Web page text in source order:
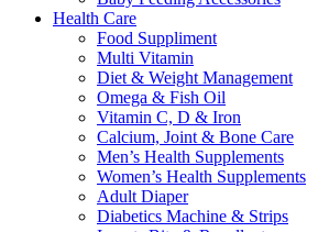
Health Care
Food Suppliment
Multi Vitamin
Diet & Weight Management
Omega & Fish Oil
Vitamin C, D & Iron
Calcium, Joint & Bone Care
Men’s Health Supplements
Women’s Health Supplements
Adult Diaper
Diabetics Machine & Strips